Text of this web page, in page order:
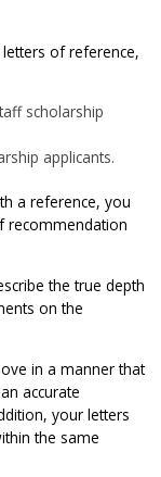
of reference,
scholarship
applicants.
a reference, you
recommendation
the true depth
on the
in a manner that
accurate
your letters
the same